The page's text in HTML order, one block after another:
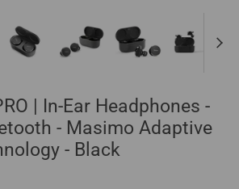
| In-Ear Headphones -
- Masimo Adaptive
- Black